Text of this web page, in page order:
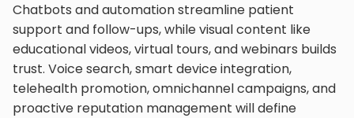
Chatbots and automation streamline patient
support and follow-ups, while visual content like
educational videos, virtual tours, and webinars builds
trust. Voice search, smart device integration,
telehealth promotion, omnichannel campaigns, and
proactive reputation management will define